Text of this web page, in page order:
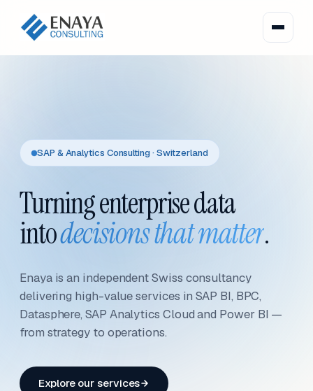
SAP & Analytics Consulting · Switzerland
Turning enterprise data
intodecisions that matter.
Enaya is an independent Swiss consultancy
delivering high-value services in SAP BI, BPC,
Datasphere, SAP Analytics Cloud and Power BI —
from strategy to operations.
Explore our services